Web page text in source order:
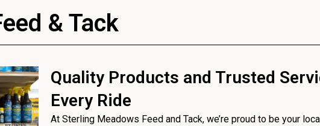
& Tack
Quality Products and Trusted
Every Ride
At Sterling Meadows Feed and Tack, we’re proud to be your